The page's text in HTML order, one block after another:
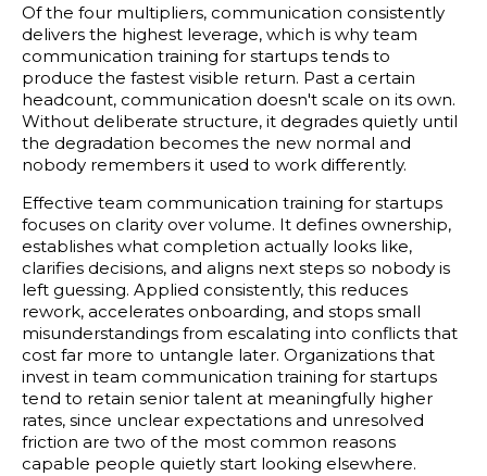
Of the four multipliers, communication consistently
delivers the highest leverage, which is why team
communication training for startups tends to
produce the fastest visible return. Past a certain
headcount, communication doesn't scale on its own.
Without deliberate structure, it degrades quietly until
the degradation becomes the new normal and
nobody remembers it used to work differently.
Effective team communication training for startups
focuses on clarity over volume. It defines ownership,
establishes what completion actually looks like,
clarifies decisions, and aligns next steps so nobody is
left guessing. Applied consistently, this reduces
rework, accelerates onboarding, and stops small
misunderstandings from escalating into conflicts that
cost far more to untangle later. Organizations that
invest in team communication training for startups
tend to retain senior talent at meaningfully higher
rates, since unclear expectations and unresolved
friction are two of the most common reasons
capable people quietly start looking elsewhere.